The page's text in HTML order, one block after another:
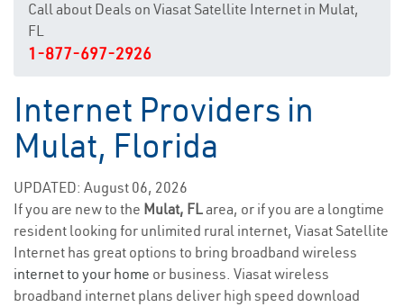
Call about Deals on Viasat Satellite Internet in Mulat,
FL
1-877-697-2926
Internet Providers in
Mulat, Florida
UPDATED: August 06, 2026
If you are new to the Mulat, FLarea, or if you are a longtime
resident looking for unlimited rural internet, Viasat Satellite
Internet has great options to bring broadband wireless
internet to your home or business. Viasat wireless
broadband internet plans deliver high speed download